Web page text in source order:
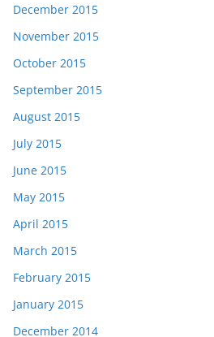
December 2015
November 2015
October 2015
September 2015
August 2015
July 2015
June 2015
May 2015
April 2015
March 2015
February 2015
January 2015
December 2014